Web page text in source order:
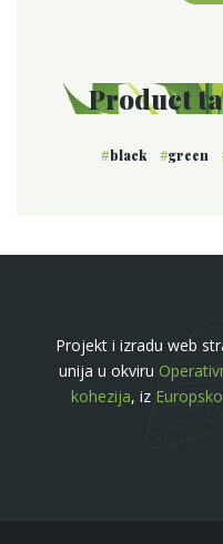
Product
black green
Projekt i izradu web
unija u okviru
kohezija, iz